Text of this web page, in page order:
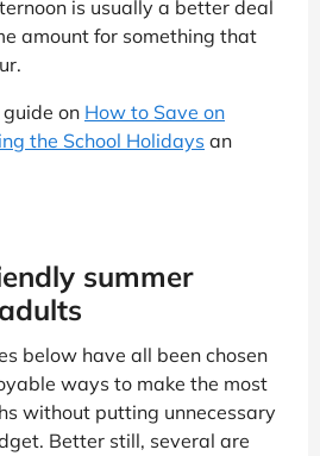
is usually a better deal
amount for something that
on How to Save on
the School Holidays an
summer
below have all been chosen
ways to make the most
without putting unnecessary
Better still, several are